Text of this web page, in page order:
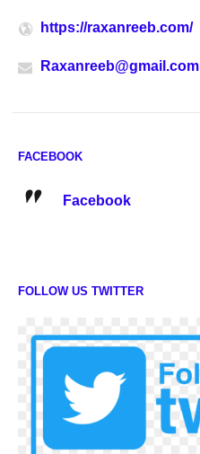
https://raxanreeb.com/
Raxanreeb@gmail.com
FACEBOOK
Facebook
FOLLOW US TWITTER